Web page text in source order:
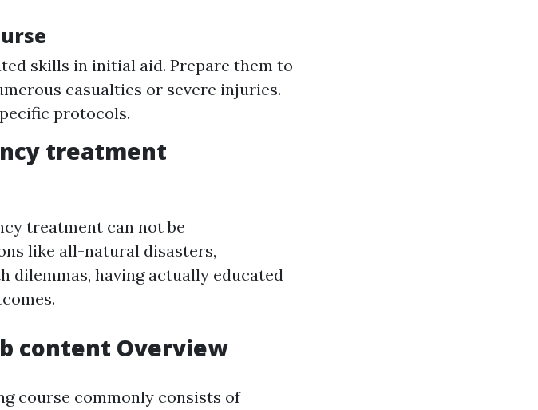
skills in initial aid. Prepare them to
casualties or severe injuries.
protocols.
treatment
treatment can not be
like all-natural disasters,
dilemmas, having actually educated
content Overview
course commonly consists of